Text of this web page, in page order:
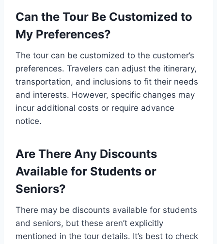
Can the Tour Be Customized to
My Preferences?
The tour can be customized to the customer’s
preferences. Travelers can adjust the itinerary,
transportation, and inclusions to fit their needs
and interests. However, specific changes may
incur additional costs or require advance
notice.
Are There Any Discounts
Available for Students or
Seniors?
There may be discounts available for students
and seniors, but these aren’t explicitly
mentioned in the tour details. It’s best to check